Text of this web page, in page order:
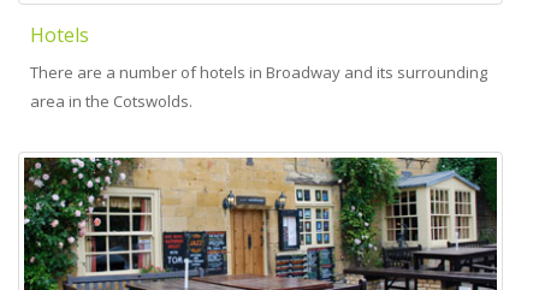
Hotels
There are a number of hotels in Broadway and its surrounding
area in the Cotswolds.